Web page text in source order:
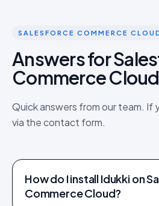
SALESFORCE COMMERCE
Answers for
Commerce
Quick answers from our team. If
via the contact form.
How do I install Idukki on
Commerce Cloud?